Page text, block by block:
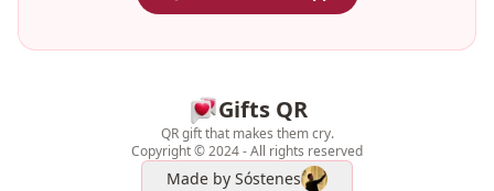
Gifts QR
QR gift that makes them cry.
Copyright © 2024 - All rights reserved
Made by Sóstenes